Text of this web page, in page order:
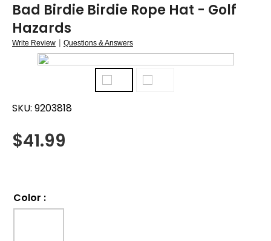
Bad Birdie Birdie Rope Hat - Golf
Hazards
Write Review | Questions & Answers
SKU: 9203818
$41.99
Color :